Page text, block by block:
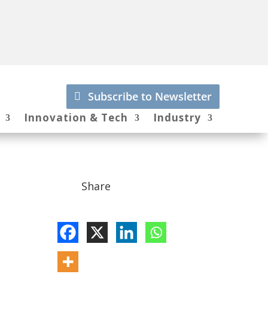
Subscribe to Newsletter
Innovation & Tech Industry
Share